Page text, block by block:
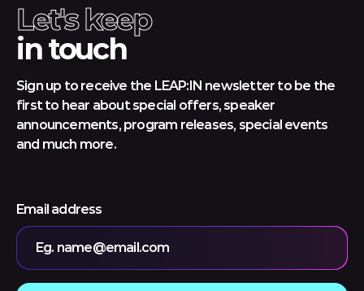
Let's keep
in touch
Sign up to receive the LEAP:IN newsletter to be the
first to hear about special offers, speaker
announcements, program releases, special events
and much more.
Email address
Eg. name@email.com